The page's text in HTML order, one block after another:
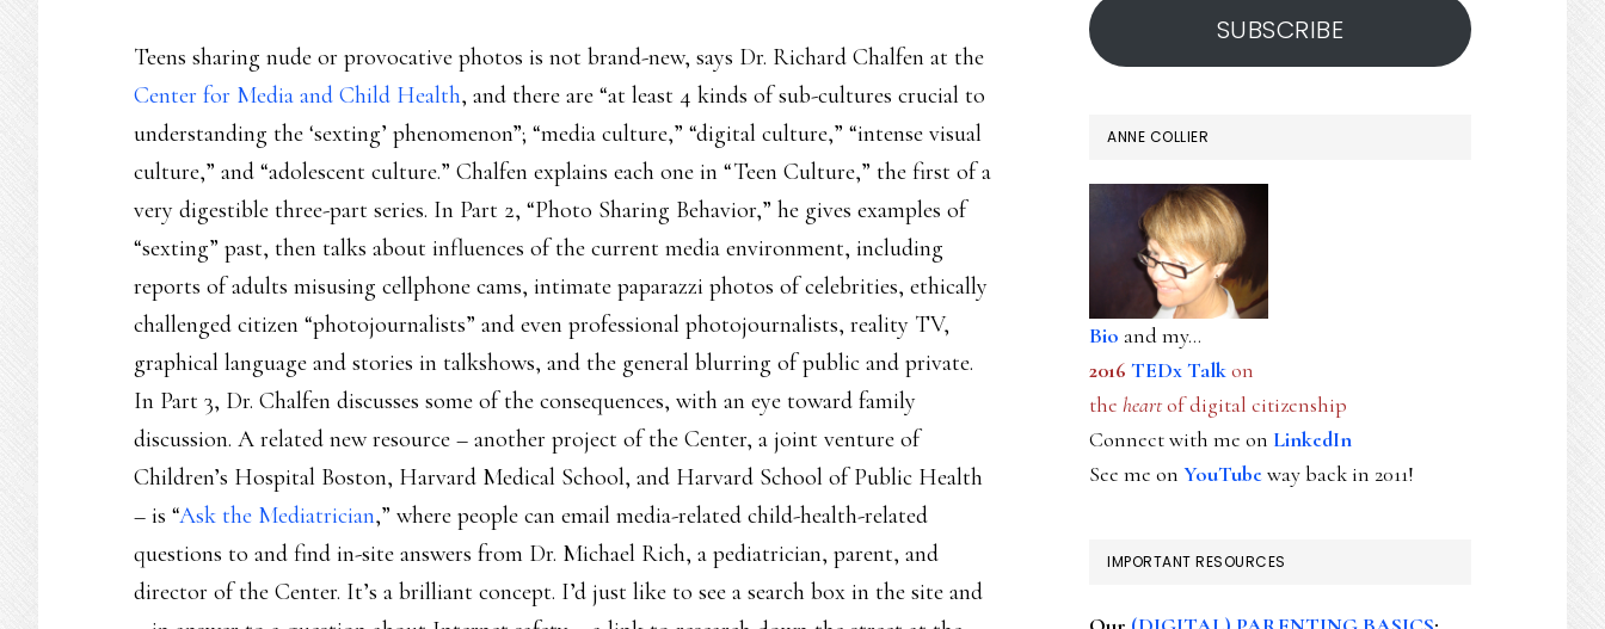
Teens sharing nude or provocative photos is not brand-new, says Dr. Richard Chalfen at the
Center for Media and Child Health, and there are “at least 4 kinds of sub-cultures crucial to
understanding the ‘sexting’ phenomenon”; “media culture,” “digital culture,” “intense visual
culture,” and “adolescent culture.” Chalfen explains each one in “Teen Culture,” the first of a
very digestible three-part series. In Part 2, “Photo Sharing Behavior,” he gives examples of
“sexting” past, then talks about influences of the current media environment, including
reports of adults misusing cellphone cams, intimate paparazzi photos of celebrities, ethically
challenged citizen “photojournalists” and even professional photojournalists, reality TV,
graphical language and stories in talkshows, and the general blurring of public and private.
In Part 3, Dr. Chalfen discusses some of the consequences, with an eye toward family
discussion. A related new resource – another project of the Center, a joint venture of
Children’s Hospital Boston, Harvard Medical School, and Harvard School of Public Health
– is “Ask the Mediatrician,” where people can email media-related child-health-related
questions to and find in-site answers from Dr. Michael Rich, a pediatrician, parent, and
director of the Center. It’s a brilliant concept. I’d just like to see a search box in the site and
SUBSCRIBE
ANNE COLLIER
Bio and my...
2016 TEDx Talkon
the heartof digital citizenship
Connect with me on LinkedIn
See me on YouTubeway back in 2011!
IMPORTANT RESOURCES